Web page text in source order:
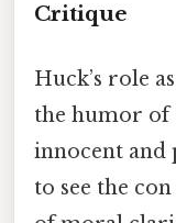
Critique
Huck’s role
the humor of
innocent and
to see the